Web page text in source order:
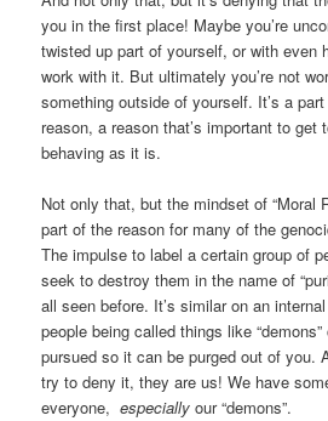
you in the first place! Maybe you’re
twisted up part of yourself, or with even
work with it. But ultimately you’re not
something outside of yourself. It’s a
reason, a reason that’s important to get
behaving as it is.
Not only that, but the mindset of “Moral
part of the reason for many of the
The impulse to label a certain group of
seek to destroy them in the name of
all seen before. It’s similar on an
people being called things like
pursued so it can be purged out of you.
try to deny it, they are us! We have
everyone, especially our “demons”.